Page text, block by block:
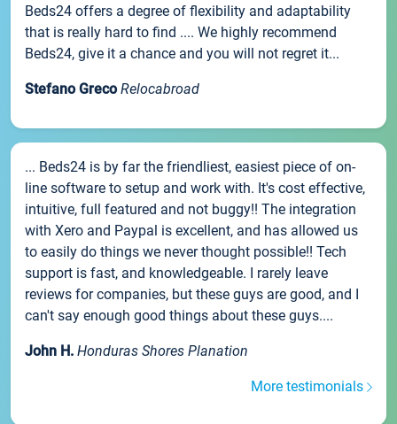
Beds24 offers a degree of flexibility and adaptability
that is really hard to find .... We highly recommend
Beds24, give it a chance and you will not regret it...
Stefano Greco Relocabroad
... Beds24 is by far the friendliest, easiest piece of on-
line software to setup and work with. It's cost effective,
intuitive, full featured and not buggy!! The integration
with Xero and Paypal is excellent, and has allowed us
to easily do things we never thought possible!! Tech
support is fast, and knowledgeable. I rarely leave
reviews for companies, but these guys are good, and I
can't say enough good things about these guys....
John H. Honduras Shores Planation
More testimonials